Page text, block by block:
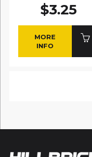
$3.25
MORE
INFO